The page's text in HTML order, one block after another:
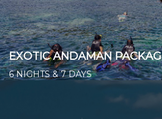
EXOTIC ANDAMAN
6 NIGHTS & 7 DAYS
👉